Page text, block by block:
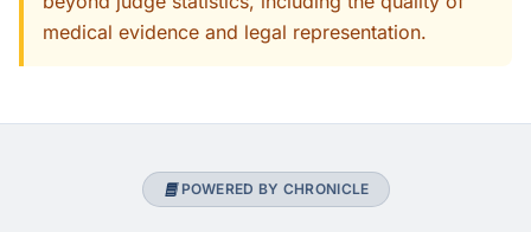
medical evidence and legal representation.
POWERED BY CHRONICLE